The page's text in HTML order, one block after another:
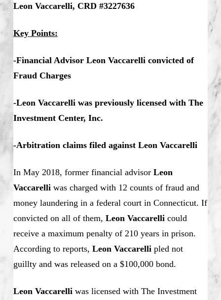
Leon Vaccarelli, CRD #3227636
Key Points:
-Financial Advisor Leon Vaccarelli convicted of
Fraud Charges
-Leon Vaccarelli was previously licensed with The
Investment Center, Inc.
-Arbitration claims filed against Leon Vaccarelli
In May 2018, former financial advisor Leon
Vaccarelli was charged with 12 counts of fraud and
money laundering in a federal court in Connecticut. If
convicted on all of them, Leon Vaccarelli could
receive a maximum penalty of 210 years in prison.
According to reports, Leon Vaccarelli pled not
guillty and was released on a $100,000 bond.
Leon Vaccarelli was licensed with The Investment